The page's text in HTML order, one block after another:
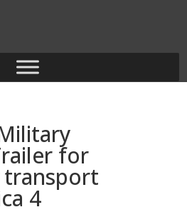
for
transport
4